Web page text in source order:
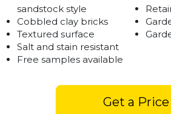
sandstock style
Cobbled clay bricks
Textured surface
Salt and stain resistant
Free samples available
Get a Price